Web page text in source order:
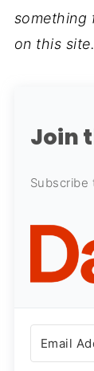
something
on this
Join
Subscribe